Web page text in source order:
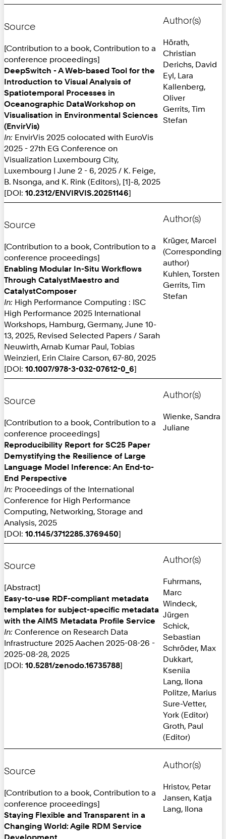
Source
[Contribution to a book, Contribution to a
conference proceedings]
DeepSwitch - A Web-based Tool for the
Introduction to Visual Analysis of
Spatiotemporal Processes in
Oceanographic DataWorkshop on
Visualisation in Environmental Sciences
(EnvirVis)
In: EnvirVis 2025 colocated with EuroVis
2025 - 27th EG Conference on
Visualization Luxembourg City,
Luxembourg | June 2 - 6, 2025 / K. Feige,
B. Nsonga, and K. Rink (Editors), [1]-8, 2025
[DOI: 10.2312/ENVIRVIS.20251146]
Author(s)
Hörath,
Christian
Derichs, David
Eyl, Lara
Kallenberg,
Oliver
Gerrits, Tim
Stefan
Source
[Contribution to a book, Contribution to a
conference proceedings]
Enabling Modular In-Situ Workflows
Through CatalystMaestro and
CatalystComposer
In: High Performance Computing : ISC
High Performance 2025 International
Workshops, Hamburg, Germany, June 10-
13, 2025, Revised Selected Papers / Sarah
Neuwirth, Arnab Kumar Paul, Tobias
Weinzierl, Erin Claire Carson, 67-80, 2025
[DOI: 10.1007/978-3-032-07612-0_6]
Author(s)
Krüger, Marcel
(Corresponding
author)
Kuhlen, Torsten
Gerrits, Tim
Stefan
Source
[Contribution to a book, Contribution to a
conference proceedings]
Reproducibility Report for SC25 Paper
Demystifying the Resilience of Large
Language Model Inference: An End-to-
End Perspective
In: Proceedings of the International
Conference for High Performance
Computing, Networking, Storage and
Analysis, 2025
[DOI: 10.1145/3712285.3769450]
Author(s)
Wienke, Sandra
Juliane
Source
[Abstract]
Easy-to-use RDF-compliant metadata
templates for subject-specific metadata
with the AIMS Metadata Profile Service
In: Conference on Research Data
Infrastructure 2025 Aachen 2025-08-26 -
2025-08-28, 2025
[DOI: 10.5281/zenodo.16735788]
Author(s)
Fuhrmans,
Marc
Windeck,
Jürgen
Schick,
Sebastian
Schröder, Max
Dukkart,
Kseniia
Lang, Ilona
Politze, Marius
Sure-Vetter,
York (Editor)
Groth, Paul
(Editor)
Source
[Contribution to a book, Contribution to a
conference proceedings]
Staying Flexible and Transparent in a
Changing World: Agile RDM Service
Development
Author(s)
Hristov, Petar
Jansen, Katja
Lang, Ilona